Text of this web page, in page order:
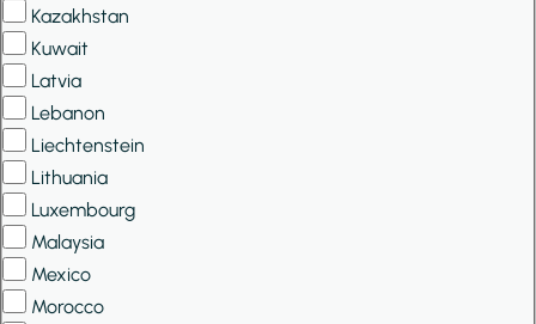
Kazakhstan
Kuwait
Latvia
Lebanon
Liechtenstein
Lithuania
Luxembourg
Malaysia
Mexico
Morocco